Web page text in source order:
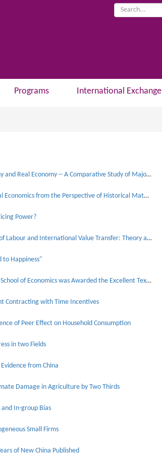
Programs International Exchange
Professor Liu Xiaoxin: The Correlation between Virtual Economy and Real Economy -- A Comparative Study of Major Capitalist Countries
Associate Professor Na Yi and Professor He Jingtong: Behavioral Economics from the Perspective of Historical Materialism
Power?
Professor Zhao Min: Currency Undervaluation, Global Division of Labour and International Value Transfer: Theory and a Chinese case Study
to Happiness"
The Textbook Compiled by Associate Professor He Yongjiang of School of Economics was Awarded the Excellent Textbook of Ideological and Political Education in Tianjin Colleges and Universities
Contracting with Time Incentives
of Peer Effect on Household Consumption
in two Fields
from China
Damage in Agriculture by Two Thirds
In-group Bias
Small Firms
of New China Published